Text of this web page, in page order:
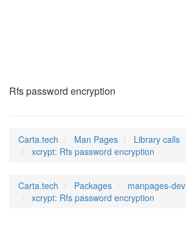
Rfs password encryption
Carta.tech Man Pages
Library calls
xcrypt: Rfs password encryption
Carta.tech Packages
manpages-dev
xcrypt: Rfs password encryption